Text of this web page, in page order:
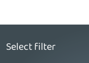
Select filter